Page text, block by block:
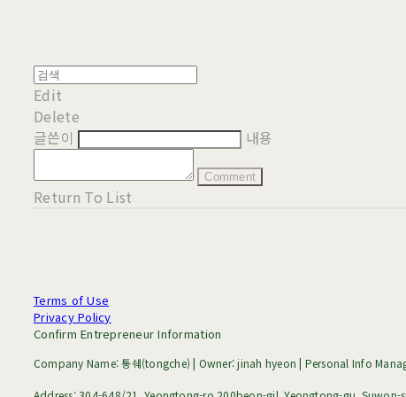
Edit
Delete
글쓴이
내용
Comment
Return To List
Terms of Use
Privacy Policy
Confirm Entrepreneur Information
Company Name: 통쉐(tongche) | Owner: jinah hyeon | Personal Info